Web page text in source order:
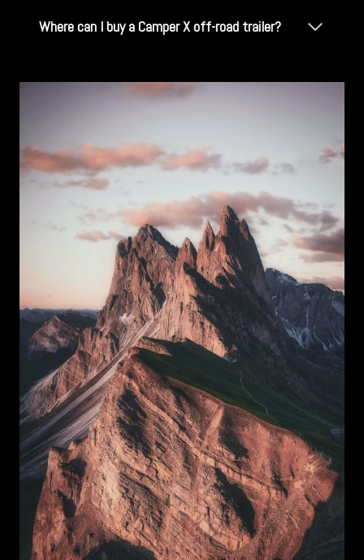
Where can I buy a Camper X off-road trailer?